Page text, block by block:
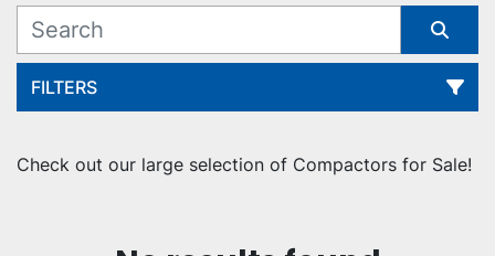
FILTERS
Sort by
Check out our large selection of Compactors for Sale!